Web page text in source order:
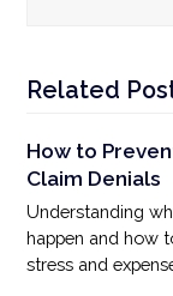
Related
How to
Claim Denials
Understanding
happen and how
stress and